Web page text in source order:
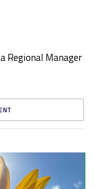
Regional Manager